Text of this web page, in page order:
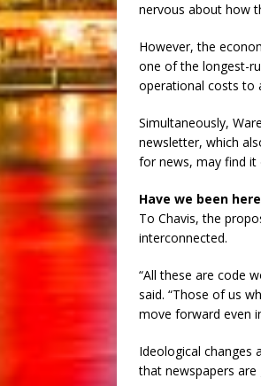
nervous about how
However, the
one of the longest-
operational costs to
Simultaneously,
newsletter, which
for news, may find
Have we been
To Chavis, the
interconnected.
“All these are code
said. “Those of us
move forward even
Ideological changes
that newspapers are